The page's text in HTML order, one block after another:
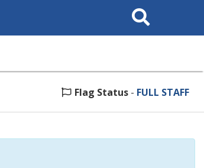
Search
This
Flag Status - FULL STAFF